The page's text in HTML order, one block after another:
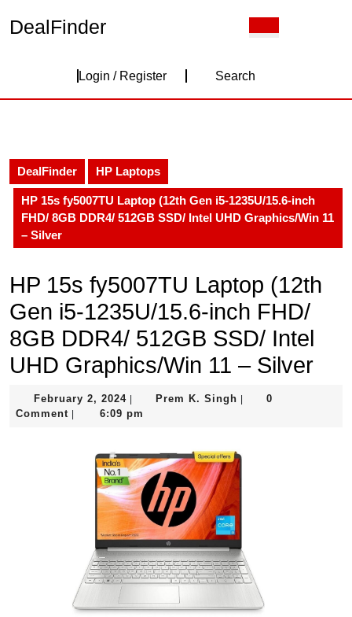
DealFinder
Login / RegisterLogin
Search
DealFinder HP Laptops
HP 15s fy5007TU Laptop (12th Gen i5-1235U/15.6-inch
FHD/ 8GB DDR4/ 512GB SSD/ Intel UHD Graphics/Win 11
– Silver
HP 15s fy5007TU Laptop (12th
Gen i5-1235U/15.6-inch FHD/
8GB DDR4/ 512GB SSD/ Intel
UHD Graphics/Win 11 – Silver
February 2, 2024February
2,
Prem K. Singh Prem 0
Comment
6:09 pm